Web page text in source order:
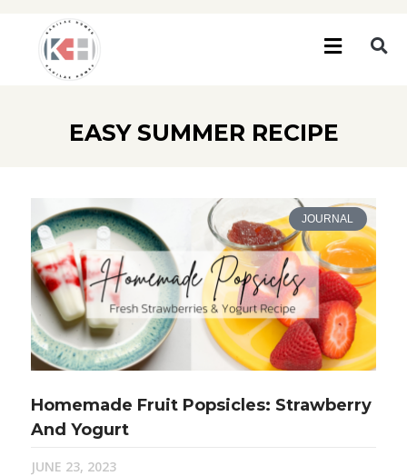
EASY SUMMER RECIPE
JOURNAL
Homemade Fruit Popsicles: Strawberry
And Yogurt
JUNE 23, 2023